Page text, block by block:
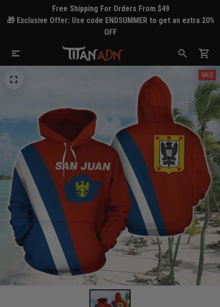
Free Shipping For Orders From $49
🎁 Exclusive Offer: Use code ENDSUMMER to get an extra 20%
OFF
SALE